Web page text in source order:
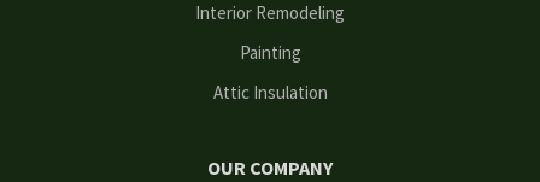
Interior Remodeling
Painting
Attic Insulation
OUR COMPANY